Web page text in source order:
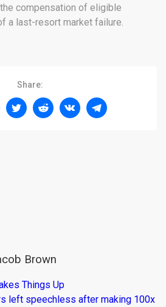
compensation of eligible
a last-resort market failure.
Share:
Brown
Things Up
left speechless after making 100x